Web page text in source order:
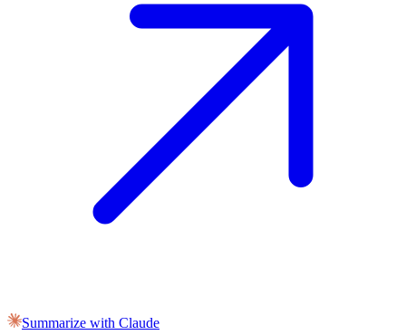
Summarize with Claude